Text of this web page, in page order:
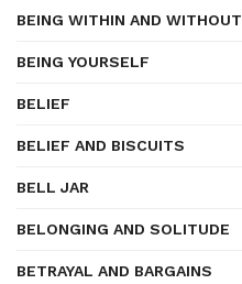
BEING WITHIN AND WITHOUT
BEING YOURSELF
BELIEF
BELIEF AND BISCUITS
BELL JAR
BELONGING AND SOLITUDE
BETRAYAL AND BARGAINS